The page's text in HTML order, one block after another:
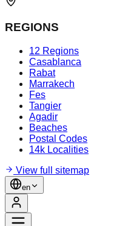
REGIONS
12 Regions
Casablanca
Rabat
Marrakech
Fes
Tangier
Agadir
Beaches
Postal Codes
14k Localities
View full sitemap
en